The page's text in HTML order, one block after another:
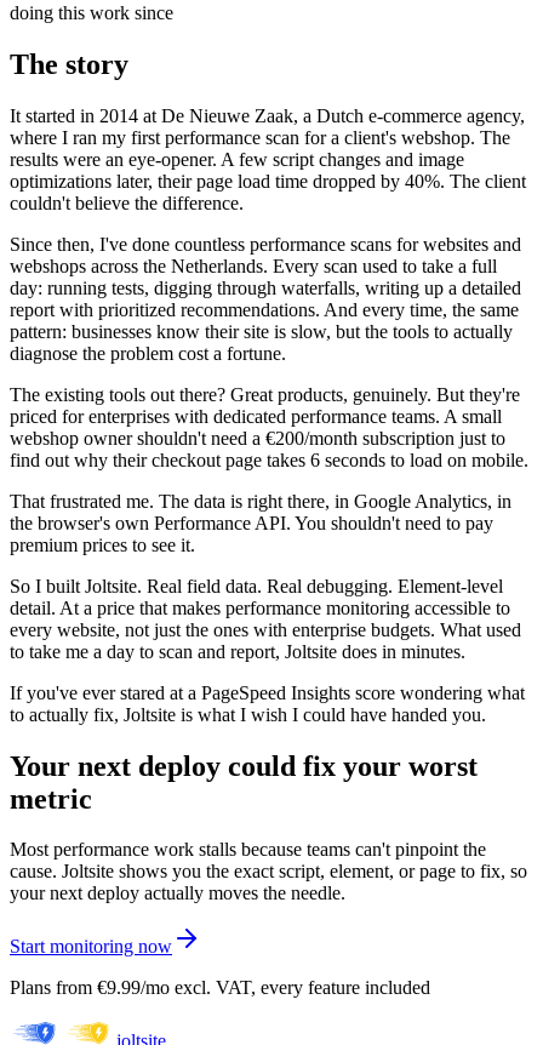
doing this work since
The story
It started in 2014 at De Nieuwe Zaak, a Dutch e-commerce agency,
where I ran my first performance scan for a client's webshop. The
results were an eye-opener. A few script changes and image
optimizations later, their page load time dropped by 40%. The client
couldn't believe the difference.
Since then, I've done countless performance scans for websites and
webshops across the Netherlands. Every scan used to take a full
day: running tests, digging through waterfalls, writing up a detailed
report with prioritized recommendations. And every time, the same
pattern: businesses know their site is slow, but the tools to actually
diagnose the problem cost a fortune.
The existing tools out there? Great products, genuinely. But they're
priced for enterprises with dedicated performance teams. A small
webshop owner shouldn't need a €200/month subscription just to
find out why their checkout page takes 6 seconds to load on mobile.
That frustrated me. The data is right there, in Google Analytics, in
the browser's own Performance API. You shouldn't need to pay
premium prices to see it.
So I built Joltsite. Real field data. Real debugging. Element-level
detail. At a price that makes performance monitoring accessible to
every website, not just the ones with enterprise budgets. What used
to take me a day to scan and report, Joltsite does in minutes.
If you've ever stared at a PageSpeed Insights score wondering what
to actually fix, Joltsite is what I wish I could have handed you.
Your next deploy could fix your worst
metric
Most performance work stalls because teams can't pinpoint the
cause. Joltsite shows you the exact script, element, or page to fix, so
your next deploy actually moves the needle.
Start monitoring now
Plans from €9.99/mo excl. VAT, every feature included